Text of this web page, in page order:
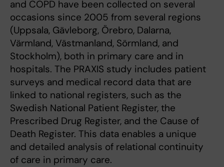
and COPD have been collected on several
occasions since 2005 from several regions
(Uppsala, Gävleborg, Örebro, Dalarna,
Värmland, Västmanland, Sörmland, and
Stockholm), both in primary care and in
hospitals. The PRAXIS study includes patient
surveys and medical record data that are
linked to national registers, such as the
Swedish National Patient Register, the
Prescribed Drug Register, and the Cause of
Death Register. This data enables a unique
and detailed analysis of relational continuity
of care in primary care.